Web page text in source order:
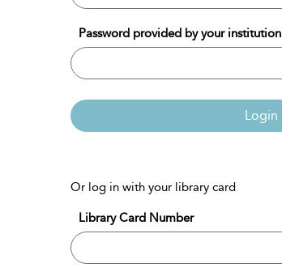
Password provided by your institution
Login
Or log in with your library card
Library Card Number